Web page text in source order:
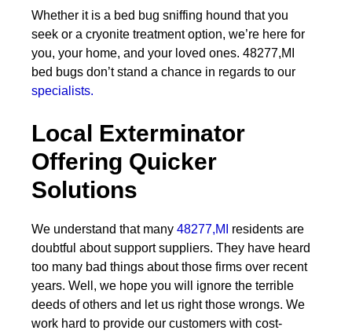
Whether it is a bed bug sniffing hound that you
seek or a cryonite treatment option, we’re here for
you, your home, and your loved ones. 48277,MI
bed bugs don’t stand a chance in regards to our
specialists.
Local Exterminator
Offering Quicker
Solutions
We understand that many 48277,MI
residents are
doubtful about support suppliers. They have heard
too many bad things about those firms over recent
years. Well, we hope you will ignore the terrible
deeds of others and let us right those wrongs. We
work hard to provide our customers with cost-